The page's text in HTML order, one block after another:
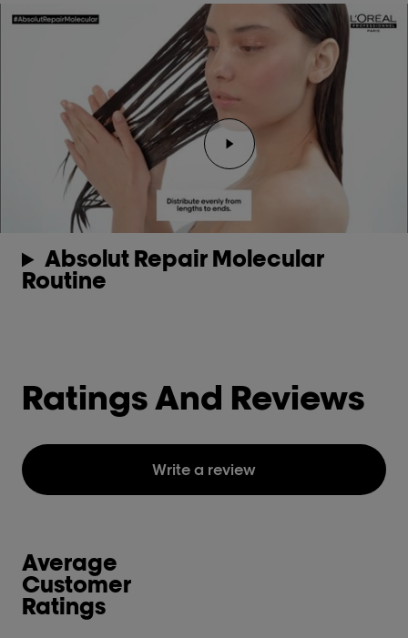
Absolut Repair Molecular
Routine
Ratings And Reviews
Write a review
Average
Customer
Ratings